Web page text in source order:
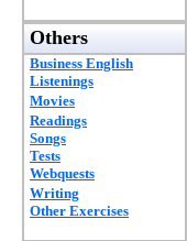
Others
Business English
Listenings
Movies
Readings
Songs
Tests
Webquests
Writing
Other Exercises